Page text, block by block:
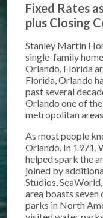
Fixed Rates
plus Closing
Stanley Martin
single-family
Orlando, Florida
Florida, Orlando
past several
Orlando one of
metropolitan
As most people
Orlando. In 1971,
helped spark the
joined by
Studios,
area boasts
parks in North